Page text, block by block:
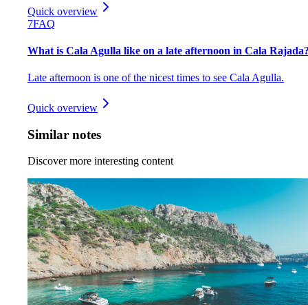
Quick overview
7FAQ
What is Cala Agulla like on a late afternoon in Cala
Late afternoon is one of the nicest times to see Cala Agulla.
Quick overview
Similar notes
Discover more interesting content